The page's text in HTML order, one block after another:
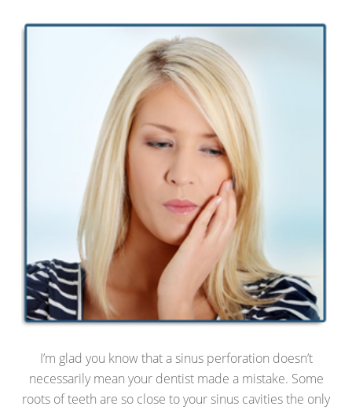
I’m glad you know that a sinus perforation doesn’t
necessarily mean your dentist made a mistake. Some
roots of teeth are so close to your sinus cavities the only